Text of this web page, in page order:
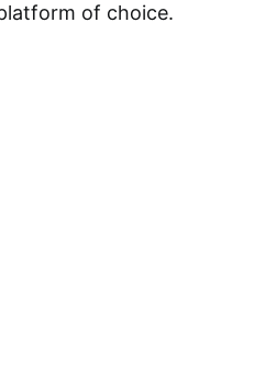
of choice.